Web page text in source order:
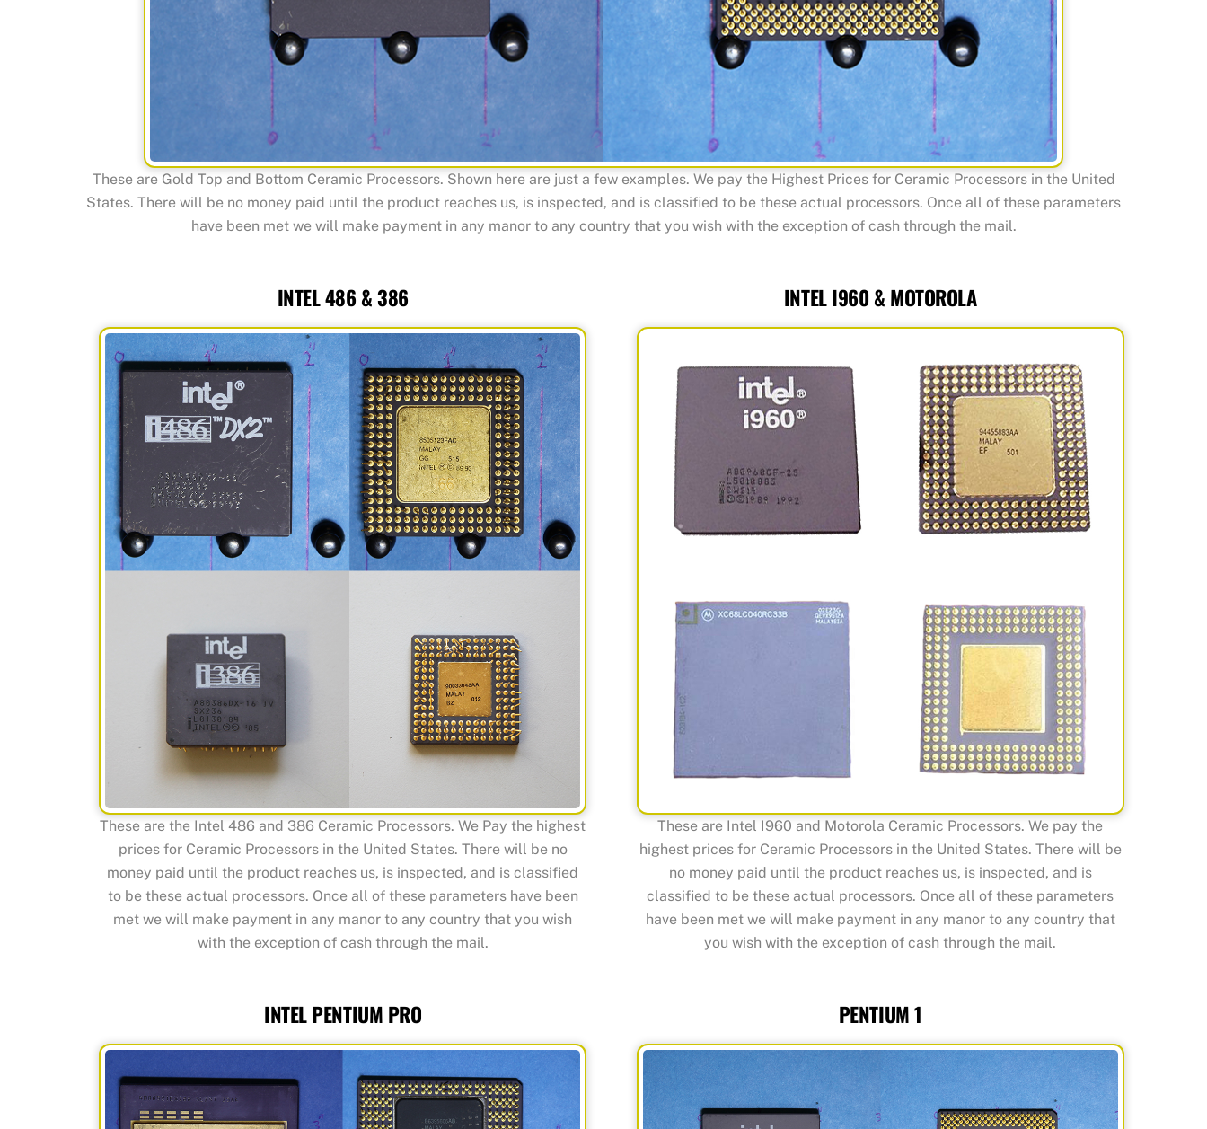
These are Gold Top and Bottom Ceramic Processors. Shown here are just a few examples. We pay the Highest Prices for Ceramic Processors in the United
States. There will be no money paid until the product reaches us, is inspected, and is classified to be these actual processors. Once all of these parameters
have been met we will make payment in any manor to any country that you wish with the exception of cash through the mail.
INTEL 486 & 386
These are the Intel 486 and 386 Ceramic Processors. We Pay the highest
prices for Ceramic Processors in the United States. There will be no
money paid until the product reaches us, is inspected, and is classified
to be these actual processors. Once all of these parameters have been
met we will make payment in any manor to any country that you wish
with the exception of cash through the mail.
INTEL I960 & MOTOROLA
These are Intel I960 and Motorola Ceramic Processors. We pay the
highest prices for Ceramic Processors in the United States. There will be
no money paid until the product reaches us, is inspected, and is
classified to be these actual processors. Once all of these parameters
have been met we will make payment in any manor to any country that
you wish with the exception of cash through the mail.
INTEL PENTIUM PRO PENTIUM 1